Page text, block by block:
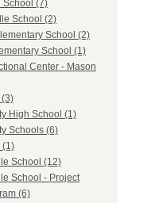
School (7)
School (2)
School (2)
School (1)
Center - Mason
(3)
High School (1)
Schools (6)
(1)
School (12)
School - Project
(6)